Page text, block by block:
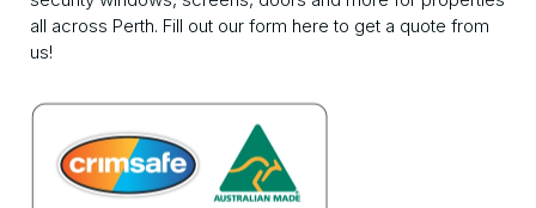
all across Perth. Fill out our form here to get a quote from
us!